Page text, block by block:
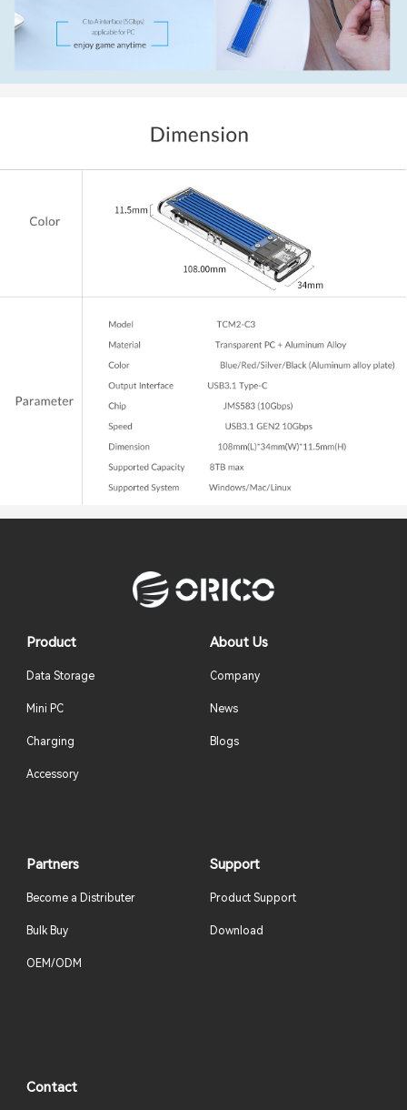
Product
Data Storage
Mini PC
Charging
Accessory
About Us
Company
News
Blogs
Partners
Become a Distributer
Bulk Buy
OEM/ODM
Support
Product Support
Download
Contact